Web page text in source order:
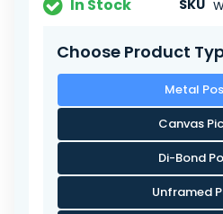
In Stock SKU
Choose Product
Metal
Canvas
Di-Bond
Unframed